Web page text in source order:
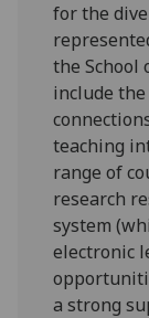
for the
the School
include
teaching
range of
research
system
electronic
a strong